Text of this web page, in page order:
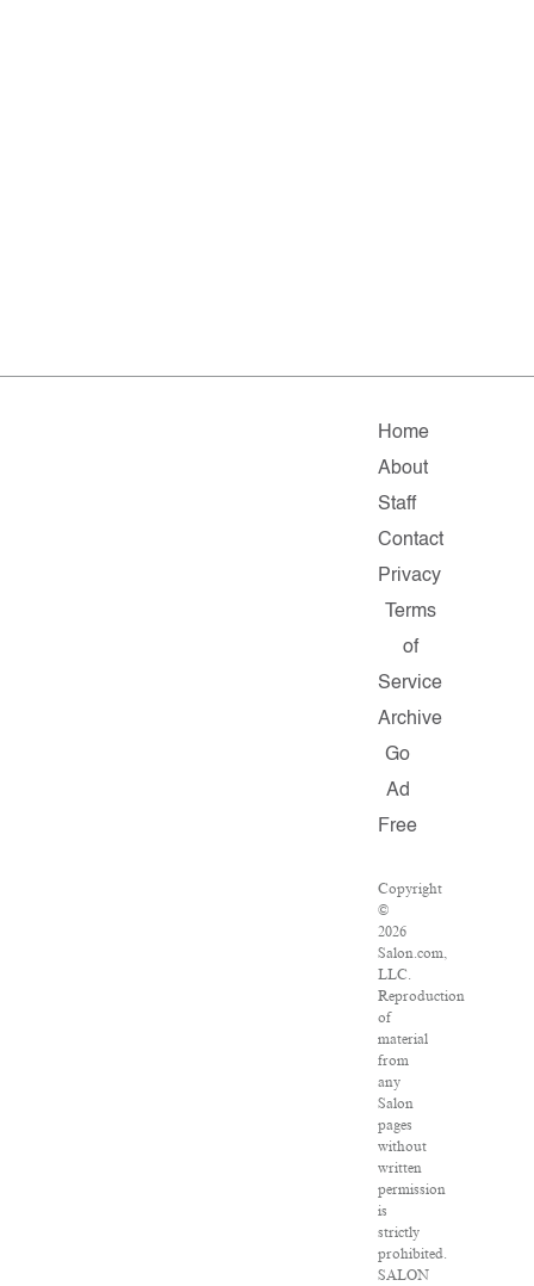
Home
About
Staff
Contact
Privacy
Terms
of
Service
Archive
Go
Ad
Free
Copyright
©
2026
Salon.com,
LLC.
Reproduction
of
material
from
any
Salon
pages
without
written
permission
is
strictly
prohibited.
SALON